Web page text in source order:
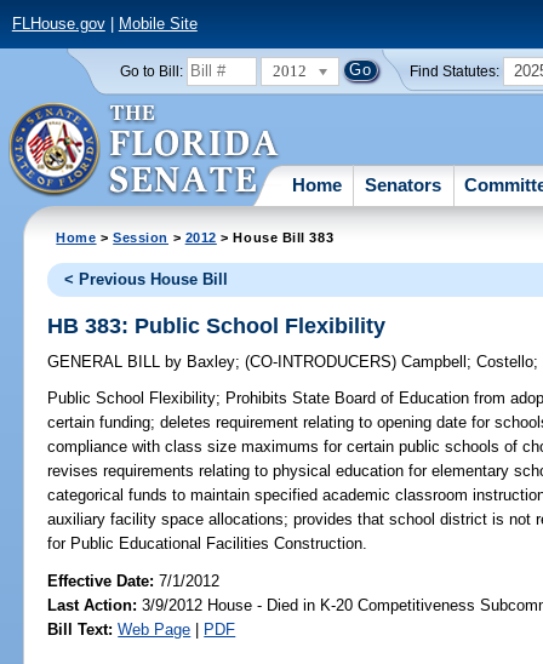
FLHouse.gov| Mobile Site
Go to Bill: 2012 Find Statutes:
Home Senators
Home >Session > 2012 > House Bill 383
< Previous House Bill
HB 383: Public School Flexibility
GENERAL BILL by Baxley;(CO-INTRODUCERS)Campbell ;Costello;
Public School Flexibility; Prohibits State Board of Education from
certain funding; deletes requirement relating to opening date for
compliance with class size maximums for certain public schools of
revises requirements relating to physical education for elementary
categorical funds to maintain specified academic classroom
auxiliary facility space allocations; provides that school district is not
for Public Educational Facilities Construction.
Effective Date:7/1/2012
Last Action: 3/9/2012 House - Died in K-20 Competitiveness
Bill Text: Web Page | PDF